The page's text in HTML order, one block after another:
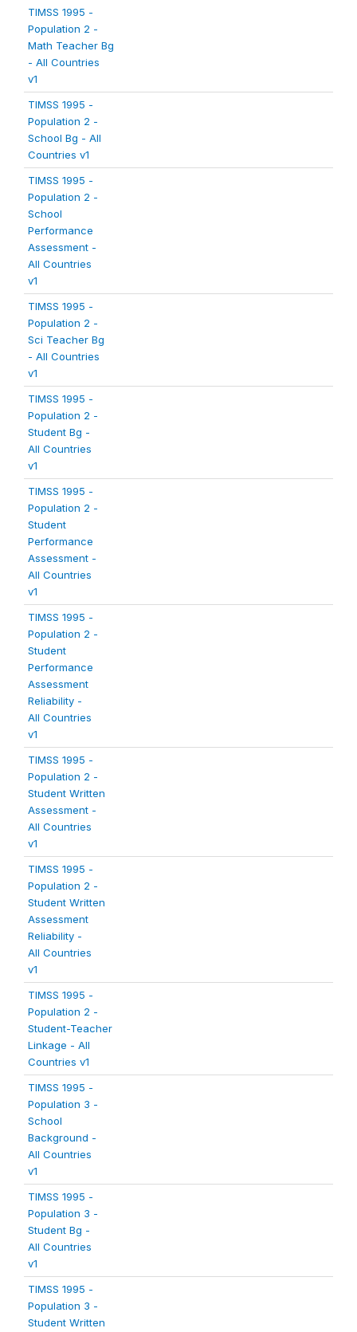
TIMSS 1995 -
Population 2 -
Math Teacher Bg
- All Countries
v1
TIMSS 1995 -
Population 2 -
School Bg - All
Countries v1
TIMSS 1995 -
Population 2 -
School
Performance
Assessment -
All Countries
v1
TIMSS 1995 -
Population 2 -
Sci Teacher Bg
- All Countries
v1
TIMSS 1995 -
Population 2 -
Student Bg -
All Countries
v1
TIMSS 1995 -
Population 2 -
Student
Performance
Assessment -
All Countries
v1
TIMSS 1995 -
Population 2 -
Student
Performance
Assessment
Reliability -
All Countries
v1
TIMSS 1995 -
Population 2 -
Student Written
Assessment -
All Countries
v1
TIMSS 1995 -
Population 2 -
Student Written
Assessment
Reliability -
All Countries
v1
TIMSS 1995 -
Population 2 -
Student-Teacher
Linkage - All
Countries v1
TIMSS 1995 -
Population 3 -
School
Background -
All Countries
v1
TIMSS 1995 -
Population 3 -
Student Bg -
All Countries
v1
TIMSS 1995 -
Population 3 -
Student Written